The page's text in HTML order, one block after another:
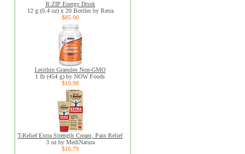
R:ZIP Energy Drink
12 g (0.4 oz) x 20 Bottles by Retra
$85.00
Lecithin Granules Non-GMO
1 lb (454 g) by NOW Foods
$19.98
T-Relief Extra Strength Cream, Pain Relief
3 oz by MediNatura
$16.79